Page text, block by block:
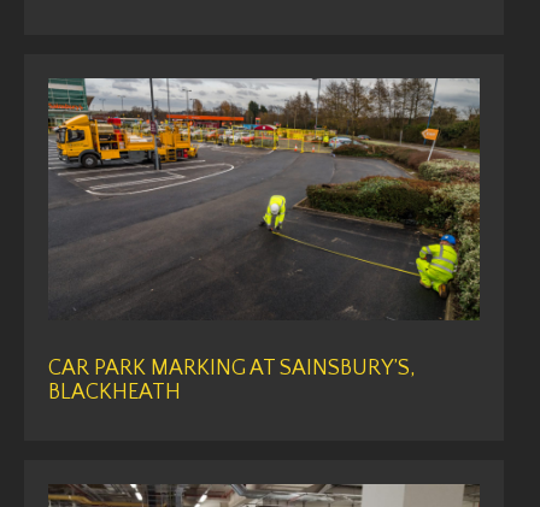
CAR PARK MARKING AT SAINSBURY’S,
BLACKHEATH